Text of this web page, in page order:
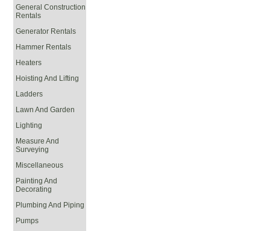
General Construction
Rentals
Generator Rentals
Hammer Rentals
Heaters
Hoisting And Lifting
Ladders
Lawn And Garden
Lighting
Measure And
Surveying
Miscellaneous
Painting And
Decorating
Plumbing And Piping
Pumps